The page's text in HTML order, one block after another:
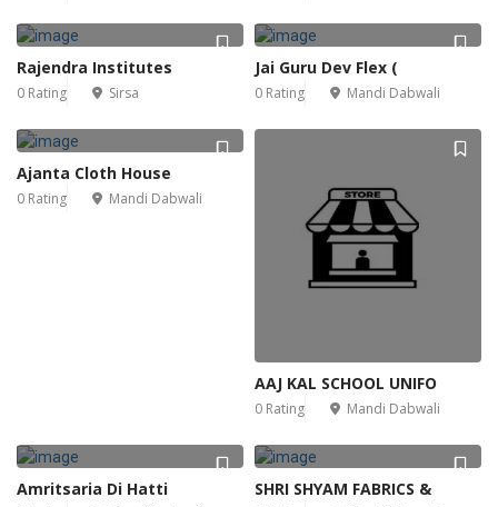
Rajendra Institutes
0 Rating Sirsa
Jai Guru Dev Flex (
0 Rating Mandi Dabwali
Ajanta Cloth House
0 Rating Mandi Dabwali
AAJ KAL SCHOOL UNIFO
0 Rating Mandi Dabwali
Amritsaria Di Hatti SHRI SHYAM FABRICS &